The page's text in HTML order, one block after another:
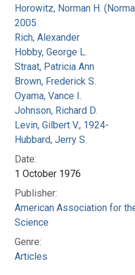
Horowitz, Norman H.
2005
Rich, Alexander
Hobby, George L.
Straat, Patricia Ann
Brown, Frederick S.
Oyama, Vance I.
Johnson, Richard D.
Levin, Gilbert V., 1924-
Hubbard, Jerry S.
Date:
1 October 1976
Publisher:
American Association for
Science
Genre:
Articles